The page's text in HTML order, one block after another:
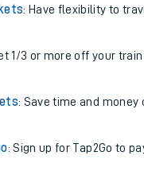
: Have flexibility to
1/3 or more off your
: Save time and money
: Sign up for Tap2Go to